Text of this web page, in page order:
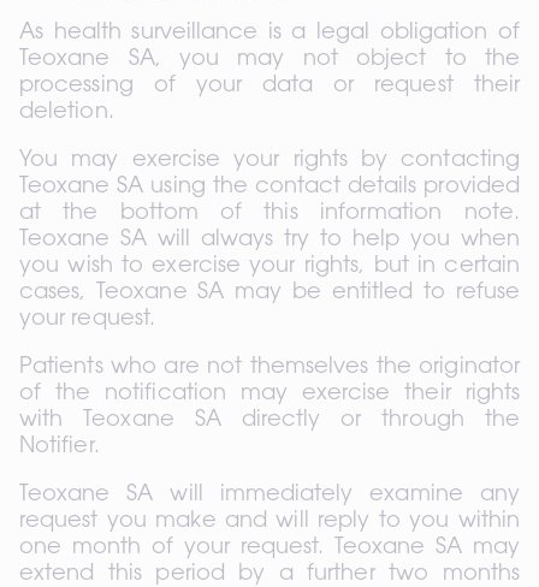
As health surveillance is a legal obligation of
Teoxane SA, you may not object to the
processing of your data or request their
deletion.
You may exercise your rights by contacting
Teoxane SA using the contact details provided
at the bottom of this information note.
Teoxane SA will always try to help you when
you wish to exercise your rights, but in certain
cases, Teoxane SA may be entitled to refuse
your request.
Patients who are not themselves the originator
of the notification may exercise their rights
with Teoxane SA directly or through the
Notifier.
Teoxane SA will immediately examine any
request you make and will reply to you within
one month of your request. Teoxane SA may
extend this period by a further two months